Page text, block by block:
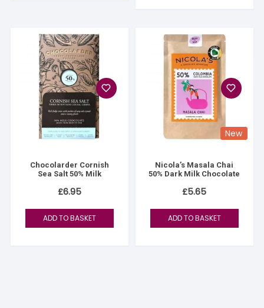
Chocolarder Cornish
Sea Salt 50% Milk
£6.95
ADD TO BASKET
New
Nicola’s Masala Chai
50% Dark Milk Chocolate
£5.65
ADD TO BASKET